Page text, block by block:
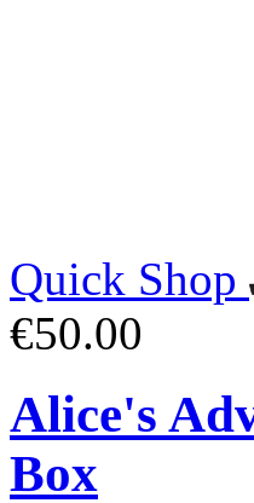
Quick Shop
€50.00
Alice's
Box